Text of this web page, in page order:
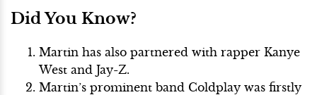
Did You Know?
Martin has also partnered with rapper Kanye
West and Jay-Z.
Martin’s prominent band Coldplay was firstly